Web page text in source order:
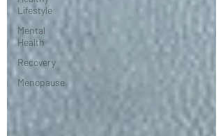
Lifestyle
Mental
Health
Recovery
Menopause